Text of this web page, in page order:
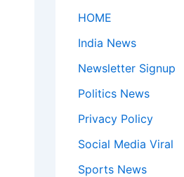
HOME
India News
Newsletter Signup
Politics News
Privacy Policy
Social Media Viral
Sports News